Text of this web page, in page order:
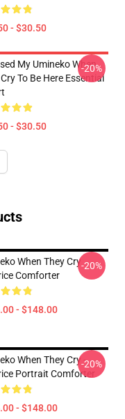
- $30.50
My Umineko When
To Be Here Essential
- $30.50
-20%
When They Cry
Comforter
- $148.00
-20%
When They Cry -
Portrait Comforter
- $148.00
-20%